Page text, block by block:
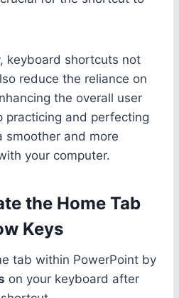
keyboard shortcuts not
reduce the reliance on
the overall user
practicing and perfecting
smoother and more
your computer.
the Home Tab
Keys
tab within PowerPoint by
on your keyboard after